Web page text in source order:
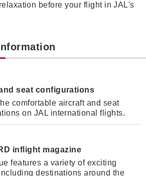
before your flight in JAL's
seat configurations
comfortable aircraft and seat
on JAL international flights.
inflight magazine
features a variety of exciting
destinations around the